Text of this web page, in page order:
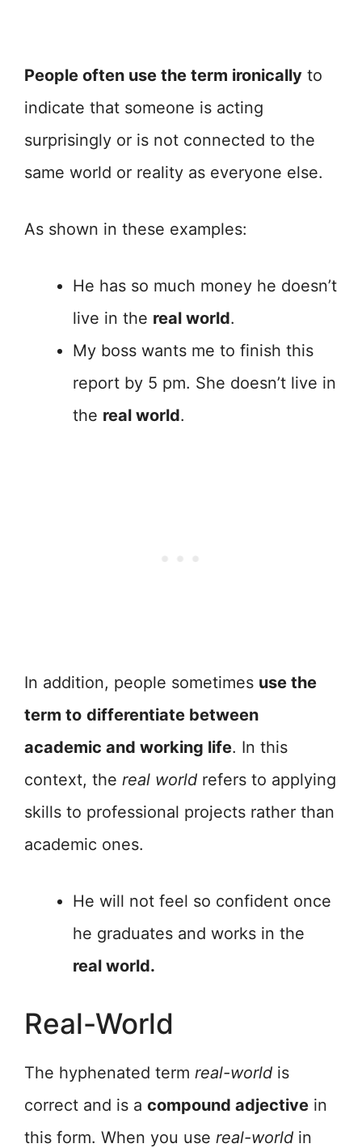
People often use the term ironically to
indicate that someone is acting
surprisingly or is not connected to the
same world or reality as everyone else.
As shown in these examples:
He has so much money he doesn’t
live in the real world.
My boss wants me to finish this
report by 5 pm. She doesn’t live in
the real world.
In addition, people sometimes use the
term to differentiate between
academic and working life. In this
context, the real world refers to applying
skills to professional projects rather than
academic ones.
He will not feel so confident once
he graduates and works in the
real world.
Real-World
The hyphenated term real-world is
correct and is a compound adjective in
this form. When you use real-world in